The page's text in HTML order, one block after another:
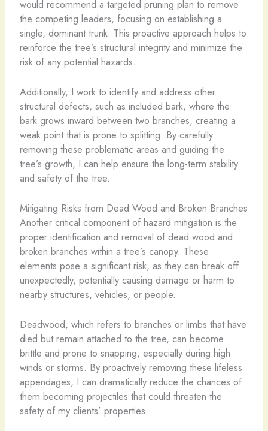
would recommend a targeted pruning plan to remove
the competing leaders, focusing on establishing a
single, dominant trunk. This proactive approach helps to
reinforce the tree’s structural integrity and minimize the
risk of any potential hazards.
Additionally, I work to identify and address other
structural defects, such as included bark, where the
bark grows inward between two branches, creating a
weak point that is prone to splitting. By carefully
removing these problematic areas and guiding the
tree’s growth, I can help ensure the long-term stability
and safety of the tree.
Mitigating Risks from Dead Wood and Broken Branches
Another critical component of hazard mitigation is the
proper identification and removal of dead wood and
broken branches within a tree’s canopy. These
elements pose a significant risk, as they can break off
unexpectedly, potentially causing damage or harm to
nearby structures, vehicles, or people.
Deadwood, which refers to branches or limbs that have
died but remain attached to the tree, can become
brittle and prone to snapping, especially during high
winds or storms. By proactively removing these lifeless
appendages, I can dramatically reduce the chances of
them becoming projectiles that could threaten the
safety of my clients’ properties.